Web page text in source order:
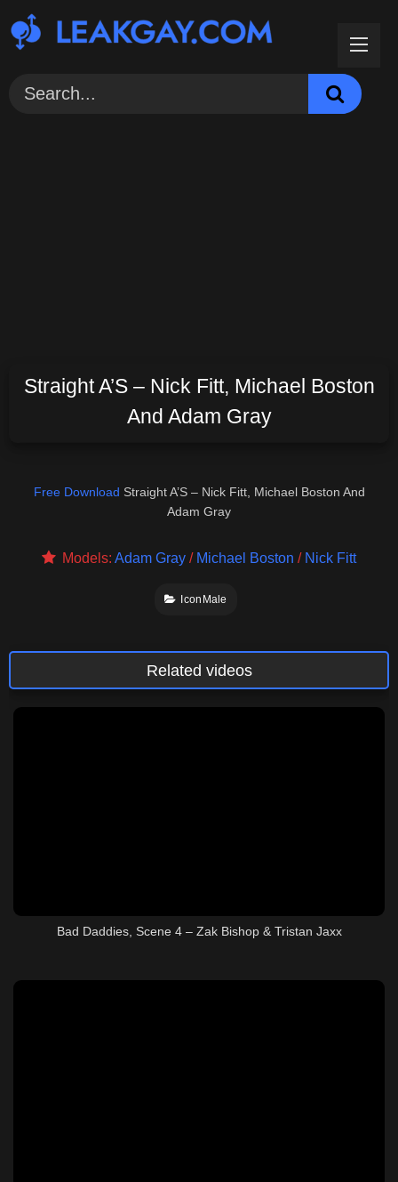
to
content
Straight A’S – Nick Fitt, Michael Boston
And Adam Gray
Free Download Straight A’S – Nick Fitt, Michael Boston And
Adam Gray
Models:Adam Gray / Michael Boston / Nick Fitt
IconMale
Related videos
Bad Daddies, Scene 4 – Zak Bishop & Tristan Jaxx